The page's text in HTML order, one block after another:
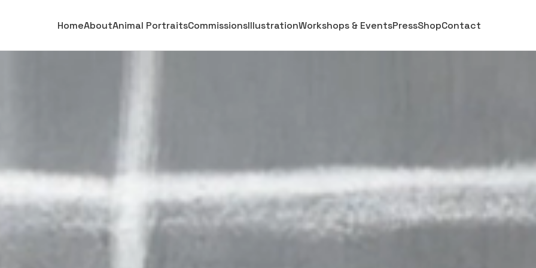
HomeAboutAnimal PortraitsCommissionsIllustrationWorkshops & EventsPressShopContact